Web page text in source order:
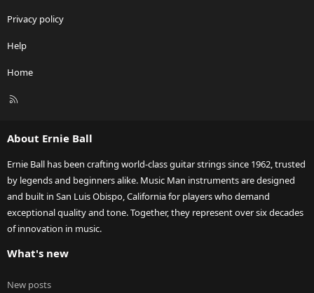
Privacy policy
Help
Home
R
About Ernie Ball
Ernie Ball has been crafting world-class guitar strings since 1962, trusted
by legends and beginners alike. Music Man instruments are designed
and built in San Luis Obispo, California for players who demand
exceptional quality and tone. Together, they represent over six decades
of innovation in music.
What's new
New posts